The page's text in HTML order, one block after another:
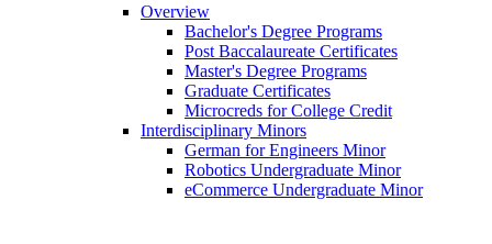
Overview
Bachelor's Degree Programs
Post Baccalaureate Certificates
Master's Degree Programs
Graduate Certificates
Microcreds for College Credit
Interdisciplinary Minors
German for Engineers Minor
Robotics Undergraduate Minor
eCommerce Undergraduate Minor